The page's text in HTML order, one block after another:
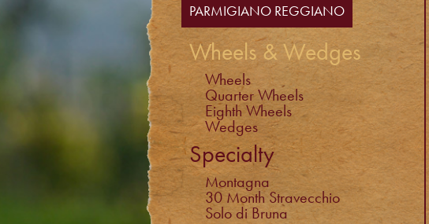
PARMIGIANO REGGIANO
Wheels & Wedges
Wheels
Quarter Wheels
Eighth Wheels
Wedges
Specialty
Montagna
30 Month Stravecchio
Solo di Bruna